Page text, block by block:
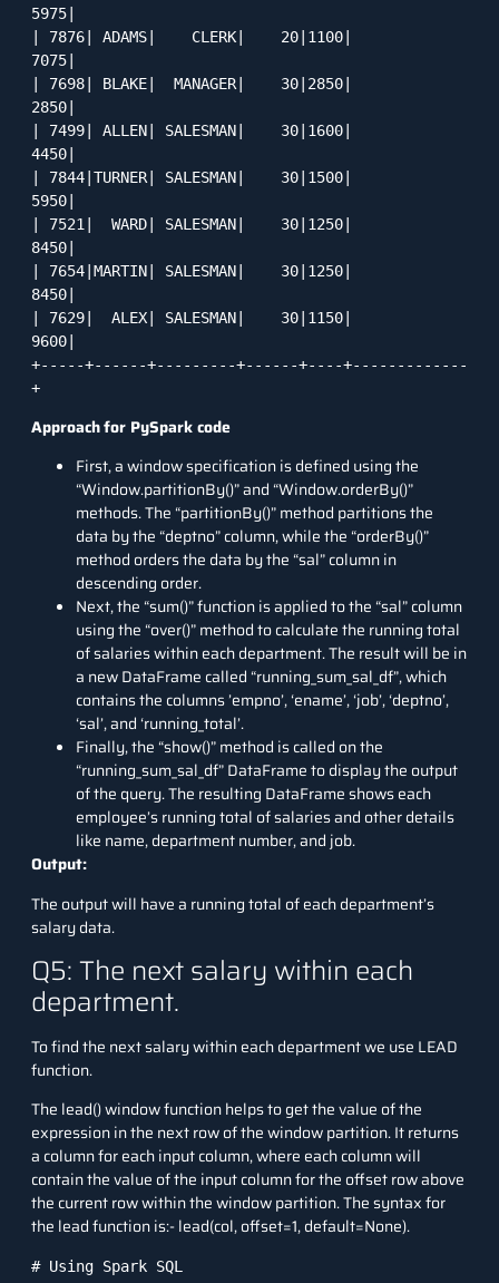
5975|
| 7876| ADAMS|    CLERK|    20|1100|
7075|
| 7698| BLAKE|  MANAGER|    30|2850|
2850|
| 7499| ALLEN| SALESMAN|    30|1600|
4450|
| 7844|TURNER| SALESMAN|    30|1500|
5950|
| 7521|  WARD| SALESMAN|    30|1250|
8450|
| 7654|MARTIN| SALESMAN|    30|1250|
8450|
| 7629|  ALEX| SALESMAN|    30|1150|
9600|
+-----+------+---------+------+----+-------------
+
Approachfor PySpark code
First, a window specification is defined using the
“Window.partitionBy()” and “Window.orderBy()”
methods. The “partitionBy()” method partitions the
data by the “deptno” column, while the “orderBy()”
method orders the data by the “sal” column in
descending order.
Next, the “sum()” function is applied to the “sal” column
using the “over()” method to calculate the running total
of salaries within each department. The result will be in
a new DataFrame called “running_sum_sal_df”, which
contains the columns ’empno’, ‘ename’, ‘job’, ‘deptno’,
‘sal’, and ‘running_total’.
Finally, the “show()” method is called on the
“running_sum_sal_df” DataFrame to display the output
of the query. The resulting DataFrame shows each
employee’s running total of salaries and other details
like name, department number, and job.
Output:
The output will have a running total of each department’s
salary data.
Q5: The next salary within each
department.
To find the next salary within each department we use LEAD
function.
The lead() window function helps to get the value of the
expression in the next row of the window partition. It returns
a column for each input column, where each column will
contain the value of the input column for the offset row above
the current row within the window partition. The syntax for
the lead function is:- lead(col, offset=1, default=None).
# Using Spark SQL